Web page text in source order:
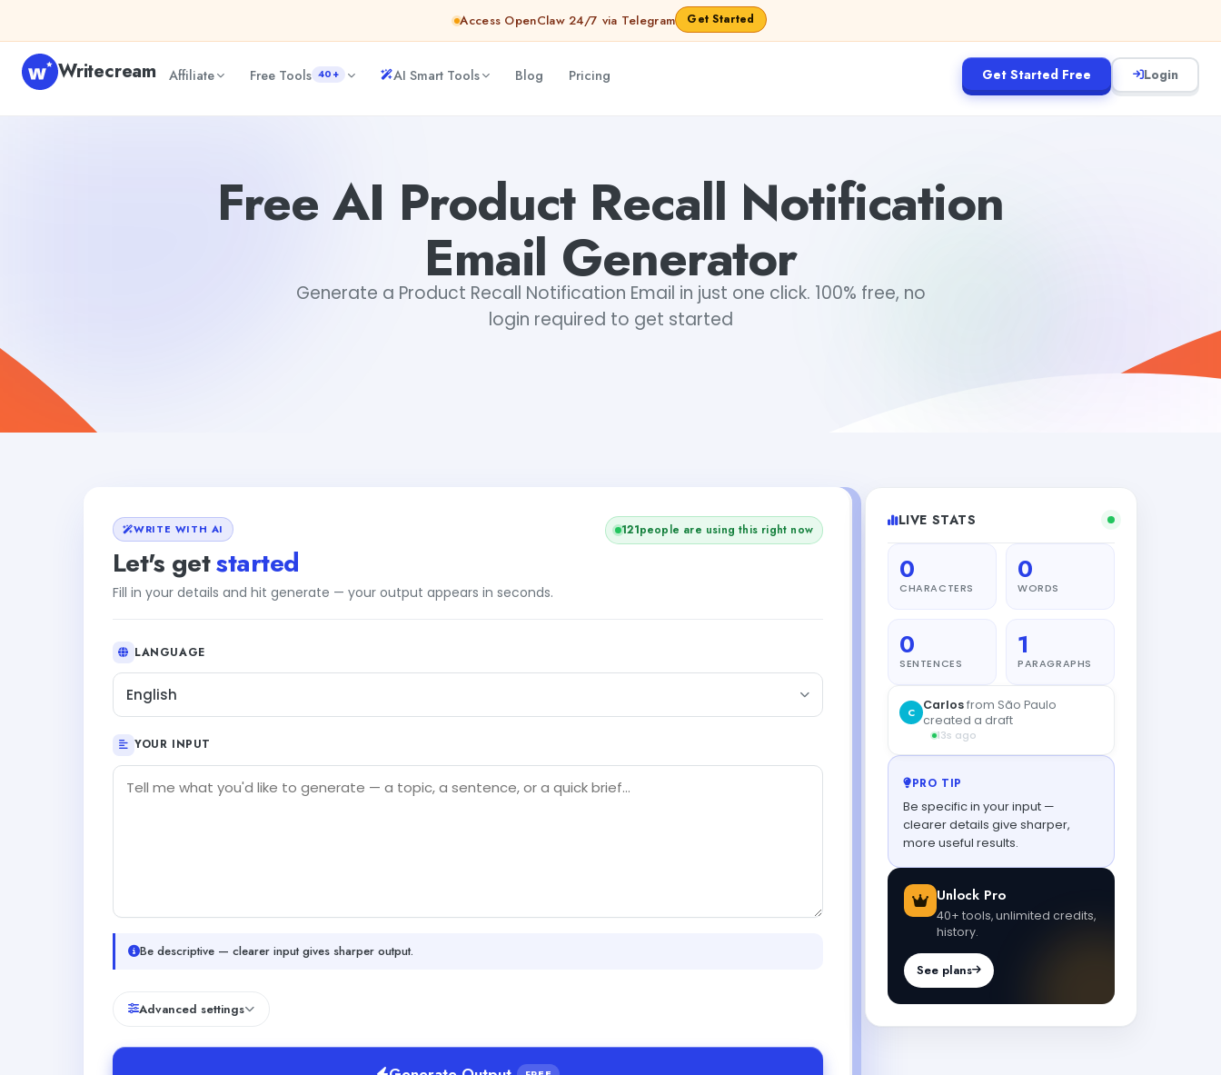
Access OpenClaw 24/7 via Telegram Get Started
Writecream Affiliate Free Tools 40+ AI Smart Tools Blog Pricing Get Started Free Login
Free AI Product Recall Notification
Email Generator
Generate a Product Recall Notification Email in just one click. 100% free, no
login required to get started
WRITE WITH AI
Let's getstarted
Fill in your details and hit generate — your output appears in seconds.
121people are using this right now
LANGUAGE
English
YOUR INPUT
Be descriptive — clearer input gives sharper output.
Advanced settings
LIVE STATS
0
CHARACTERS
0
WORDS
0
SENTENCES
1
PARAGRAPHS
PRO TIP
Be specific in your input —
clearer details give sharper,
more useful results.
Unlock Pro
40+ tools, unlimited credits,
history.
See plans